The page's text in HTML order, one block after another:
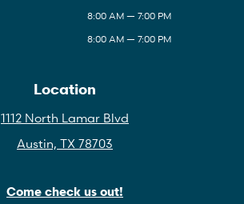
8:00 AM — 7:00 PM
8:00 AM — 7:00 PM
Location
1112 North Lamar Blvd
Austin, TX 78703
Come check us out!